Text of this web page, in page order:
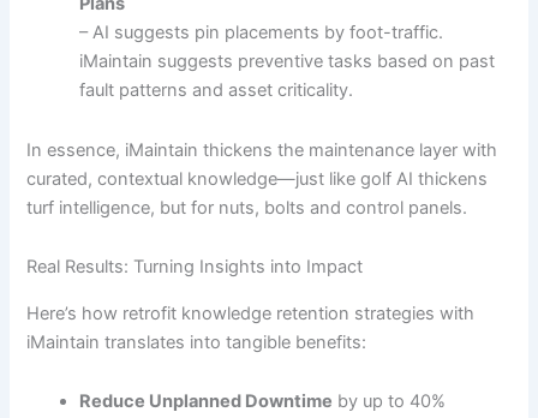
– AI suggests pin placements by foot-traffic.
iMaintain suggests preventive tasks based on past
fault patterns and asset criticality.
In essence, iMaintain thickens the maintenance layer with
curated, contextual knowledge—just like golf AI thickens
turf intelligence, but for nuts, bolts and control panels.
Real Results: Turning Insights into Impact
Here’s how retrofit knowledge retention strategies with
iMaintain translates into tangible benefits:
Reduce Unplanned Downtime by up to 40%